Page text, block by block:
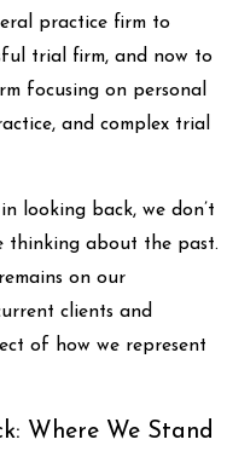
practice firm to
trial firm, and now to
focusing on personal
and complex trial
looking back, we don’t
thinking about the past.
on our
clients and
of how we represent
Where We Stand